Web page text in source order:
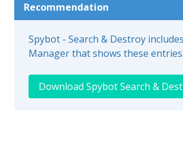
Recommendation
Spybot - Search & Destroy
Manager that shows these entries.
Download Spybot Search &